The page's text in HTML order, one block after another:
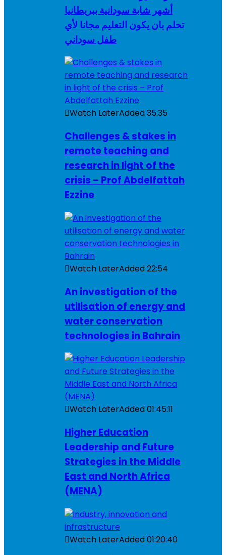
أشهر شابة سودانية ببريطانيا
تحلم بان يكون التعليم مجانا لأي
طفل سوداني
Watch LaterAdded35:35
Challenges & stakes in
remote teaching and
research in light of the
crisis – Prof Abdelfattah
Ezzine
Watch LaterAdded22:54
An investigation of the
utilisation of energy and
water conservation
technologies in Bahrain
Watch LaterAdded01:45:11
Higher Education
Leadership and Future
Strategies in the Middle
East and North Africa
(MENA)
Watch LaterAdded01:20:40